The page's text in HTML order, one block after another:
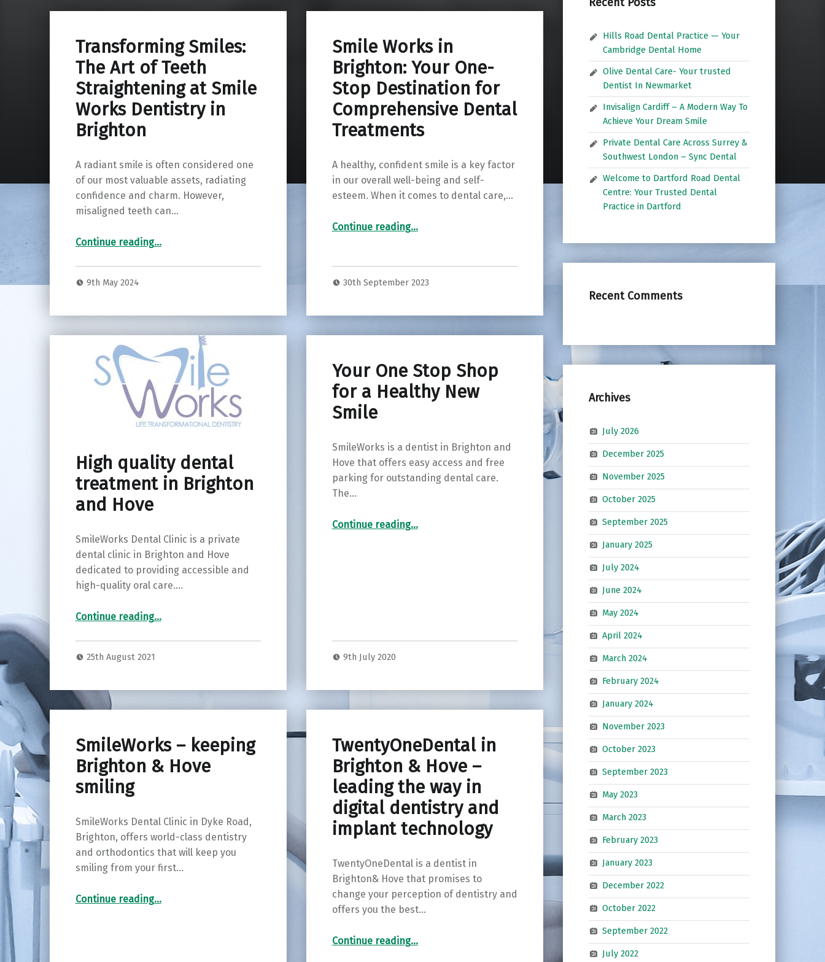
Transforming Smiles:
The Art of Teeth
Straightening at Smile
Works Dentistry in
Brighton
A radiant smile is often considered one
of our most valuable assets, radiating
confidence and charm. However,
misaligned teeth can…
Continue reading“Transforming Smiles: The Art of Teeth Straightening at Smile Works Dentistry in Brighton”
…
9th May 2024
Smile Works in
Brighton: Your One-
Stop Destination for
Comprehensive Dental
Treatments
A healthy, confident smile is a key factor
in our overall well-being and self-
esteem. When it comes to dental care,…
Continue reading“Smile Works in Brighton: Your One-Stop Destination for Comprehensive Dental Treatments”
…
30th September 2023
High quality dental
treatment in Brighton
and Hove
SmileWorks Dental Clinic is a private
dental clinic in Brighton and Hove
dedicated to providing accessible and
high-quality oral care.…
Continue reading“High quality dental treatment in Brighton and Hove”
…
25th August 2021
Your One Stop Shop
for a Healthy New
Smile
SmileWorks is a dentist in Brighton and
Hove that offers easy access and free
parking for outstanding dental care.
The…
Continue reading“Your One Stop Shop for a Healthy New Smile”
…
9th July 2020
SmileWorks – keeping
Brighton & Hove
smiling
SmileWorks Dental Clinic in Dyke Road,
Brighton, offers world-class dentistry
and orthodontics that will keep you
smiling from your first…
Continue reading“SmileWorks – keeping Brighton & Hove smiling”
…
TwentyOneDental in
Brighton & Hove –
leading the way in
digital dentistry and
implant technology
TwentyOneDental is a dentist in
Brighton& Hove that promises to
change your perception of dentistry and
offers you the best…
Continue reading“TwentyOneDental in Brighton & Hove – leading the way in digital dentistry and implant technology”
…
Hills Road Dental Practice — Your
Cambridge Dental Home
Olive Dental Care- Your trusted
Dentist In Newmarket
Invisalign Cardiff – A Modern Way To
Achieve Your Dream Smile
Private Dental Care Across Surrey &
Southwest London – Sync Dental
Welcome to Dartford Road Dental
Centre: Your Trusted Dental
Practice in Dartford
Recent Comments
Archives
July 2026
December 2025
November 2025
October 2025
September 2025
January 2025
July 2024
June 2024
May 2024
April 2024
March 2024
February 2024
January 2024
November 2023
October 2023
September 2023
May 2023
March 2023
February 2023
January 2023
December 2022
October 2022
September 2022
July 2022